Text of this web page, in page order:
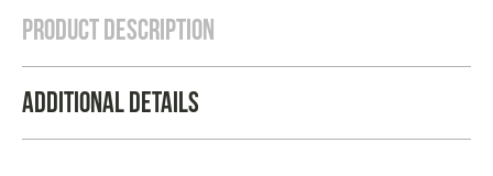
Product Description
Additional Details